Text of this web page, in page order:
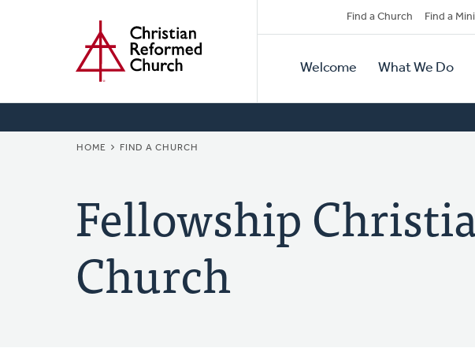
Secondary
Navigation
Find a Church Find a
Primary
Navigation
Welcome What We Do
BREADCRUMB
HOME FIND A CHURCH
Fellowship
Church